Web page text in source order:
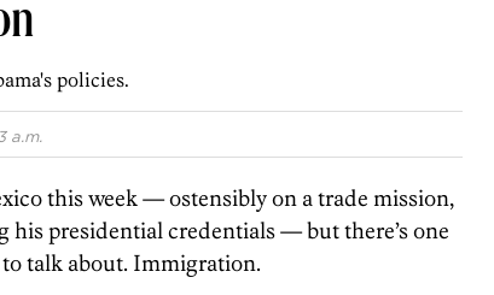
policies.
a.m.
this week — ostensibly on a trade mission,
his presidential credentials — but there’s one
talk about. Immigration.